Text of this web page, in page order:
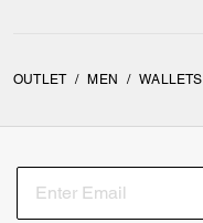
OUTLET / MEN / WALLETS